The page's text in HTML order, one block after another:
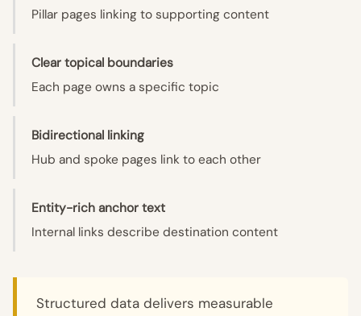
Pillar pages linking to supporting content
Clear topical boundaries
Each page owns a specific topic
Bidirectional linking
Hub and spoke pages link to each other
Entity-rich anchor text
Internal links describe destination content
Structured data delivers measurable